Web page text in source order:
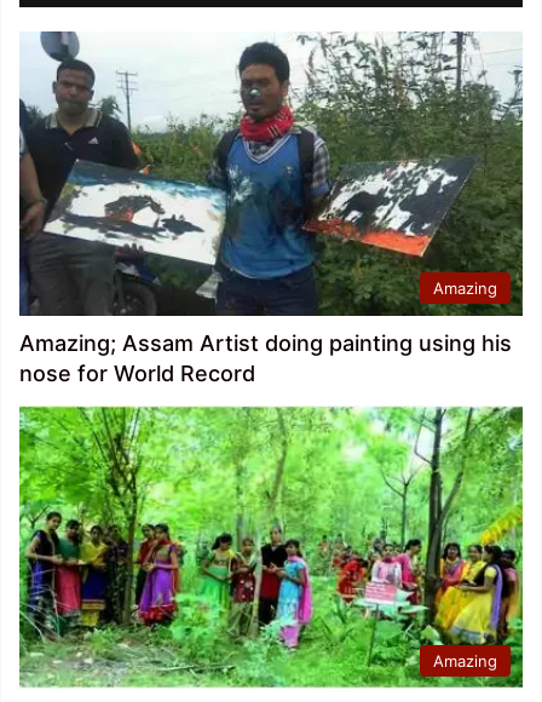
Amazing
Amazing; Assam Artist doing painting using his
nose for World Record
Amazing